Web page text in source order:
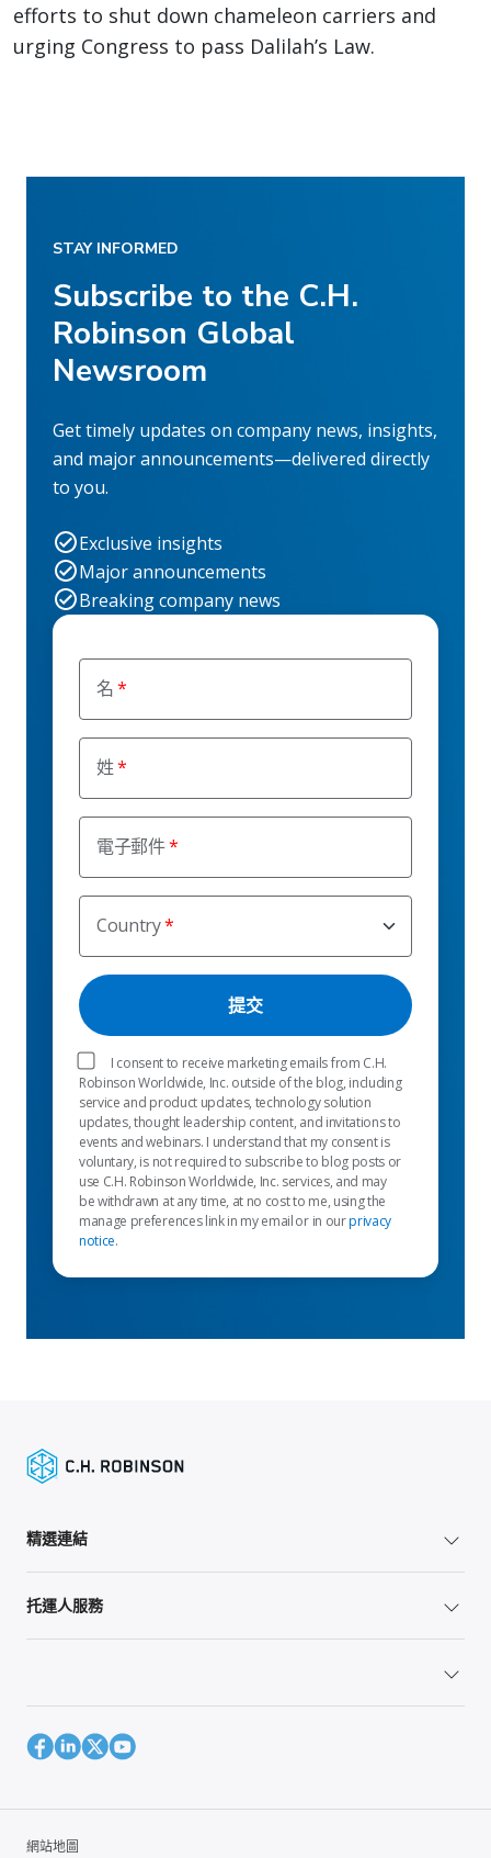
efforts to shut down chameleon carriers and
urging Congress to pass Dalilah’s Law.
名
姓
電子郵件
Country
I consent to receive marketing emails from C.H.
Robinson Worldwide, Inc. outside of the blog, including
service and product updates, technology solution
updates, thought leadership content, and invitations to
events and webinars. I understand that my consent is
voluntary, is not required to subscribe to blog posts or
use C.H. Robinson Worldwide, Inc. services, and may
be withdrawn at any time, at no cost to me, using the
manage preferences link in my email or in ourprivacy
notice.
STAY INFORMED
Subscribe to the C.H.
Robinson Global
Newsroom
Get timely updates on company news, insights,
and major announcements—delivered directly
to you.
Exclusive insights
Major announcements
Breaking company news
精選連結
托運人服務
網站地圖